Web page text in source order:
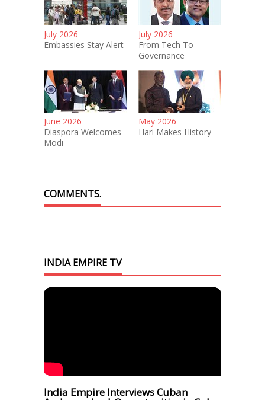
July 2026
Embassies Stay Alert
July 2026
From Tech To
Governance
June 2026
Diaspora Welcomes
Modi
May 2026
Hari Makes History
COMMENTS.
INDIA EMPIRE TV
India Empire Interviews Cuban